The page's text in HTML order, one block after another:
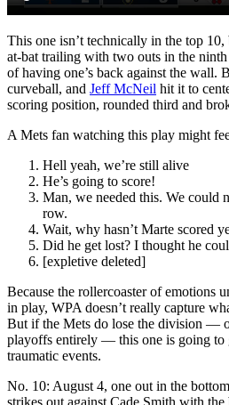
This one isn’t technically in the top 10,
at-bat trailing with two outs in the
of having one’s back against the wall.
curveball, and Jeff McNeil hit it to
scoring position, rounded third and
A Mets fan watching this play might
Hell yeah, we’re still alive
He’s going to score!
Man, we needed this. We could
row.
Wait, why hasn’t Marte scored
Did he get lost? I thought he
[expletive deleted]
Because the rollercoaster of emotions
in play, WPA doesn’t really capture
But if the Mets do lose the division —
playoffs entirely — this one is going to
traumatic events.
No. 10: August 4, one out in the
strikes out against Cade Smith with the